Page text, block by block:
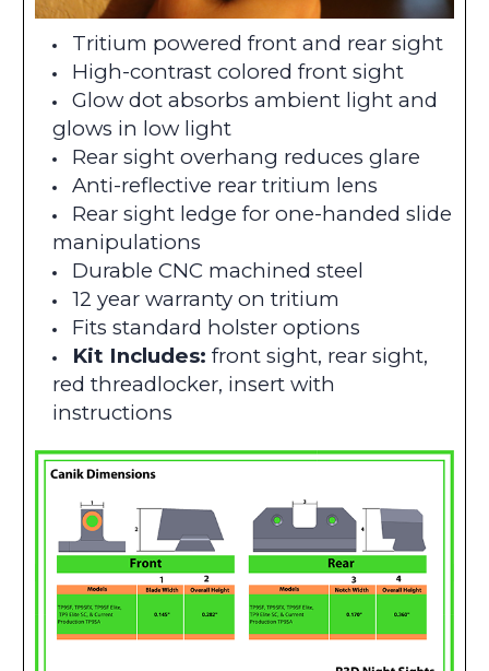
Tritium powered front and rear sight
High-contrast colored front sight
Glow dot absorbs ambient light and
glows in low light
Rear sight overhang reduces glare
Anti-reflective rear tritium lens
Rear sight ledge for one-handed slide
manipulations
Durable CNC machined steel
12 year warranty on tritium
Fits standard holster options
Kit Includes: front sight, rear sight,
red threadlocker, insert with
instructions